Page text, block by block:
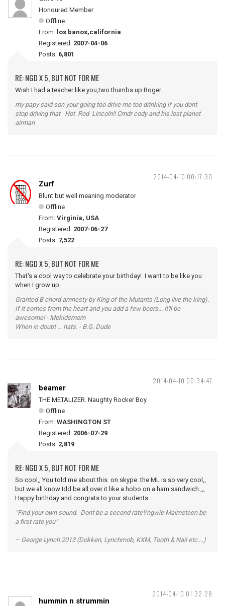
Honoured Member
Offline
From: los banos,california
Registered: 2007-04-06
Posts: 6,801
RE: NGD X 5, BUT NOT FOR ME
Wish I had a teacher like you,two thumbs up Roger.
my papy said son your going too drive me too drinking if you dont
stop driving that Hot Rod Lincoln!! Cmdr cody and his lost planet
airman
2014-04-10 00:17:30
Zurf
Blunt but well meaning moderator
Offline
From: Virginia, USA
Registered: 2007-06-27
Posts: 7,522
RE: NGD X 5, BUT NOT FOR ME
That's a cool way to celebrate your birthday! I want to be like you
when I grow up.
Granted B chord amnesty by King of the Mutants (Long live the king).
If it comes from the heart and you add a few beers... it'll be
awesome! - Mekidsmom
When in doubt ... hats. - B.G. Dude
2014-04-10 00:34:47
beamer
THE METALIZER. Naughty Rocker Boy.
Offline
From: WASHINGTON ST
Registered: 2006-07-29
Posts: 2,819
RE: NGD X 5, BUT NOT FOR ME
So cool,, You told me about this on skype. the ML is so very cool,,
but we all know Idd be all over it like a hobo on a ham sandwich.,,,
Happy birthday and congrats to your students.
“Find your own sound. Dont be a second rateYngwie Malmsteen be
a first rate you”
– George Lynch 2013 (Dokken, Lynchmob, KXM, Tooth & Nail etc....)
2014-04-10 01:32:28
hummin n strummin